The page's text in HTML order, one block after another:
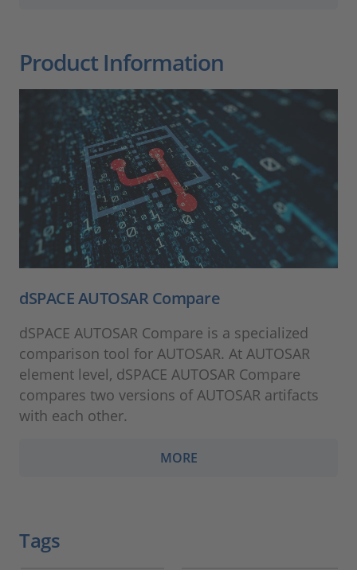
Product Information
dSPACE AUTOSAR Compare
dSPACE AUTOSAR Compare is a specialized
comparison tool for AUTOSAR. At AUTOSAR
element level, dSPACE AUTOSAR Compare
compares two versions of AUTOSAR artifacts
with each other.
MORE
Tags